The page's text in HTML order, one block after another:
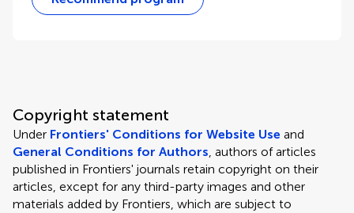
Copyright statement
Under Frontiers' Conditions for Website Use and
General Conditions for Authors, authors of articles
published in Frontiers' journals retain copyright on their
articles, except for any third-party images and other
materials added by Frontiers, which are subject to